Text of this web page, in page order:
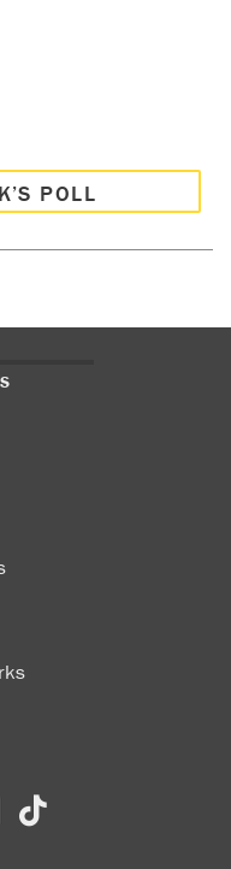
POLL